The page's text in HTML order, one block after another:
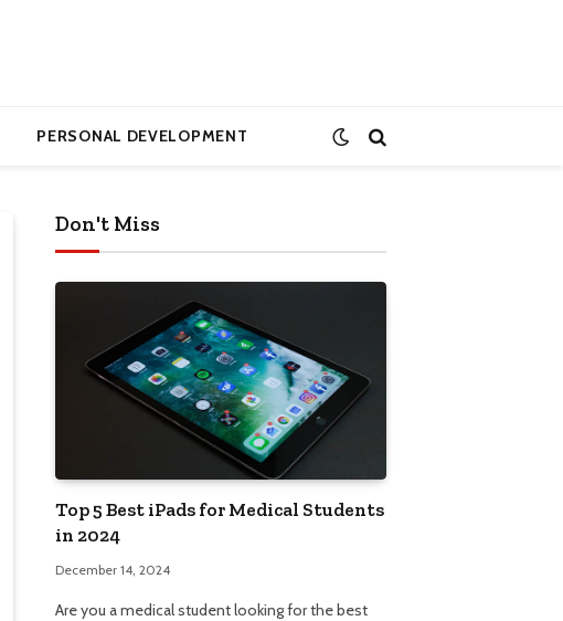
PERSONAL DEVELOPMENT
Don't Miss
Top 5 Best iPads for Medical Students
in 2024
December 14, 2024
Are you a medical student looking for the best